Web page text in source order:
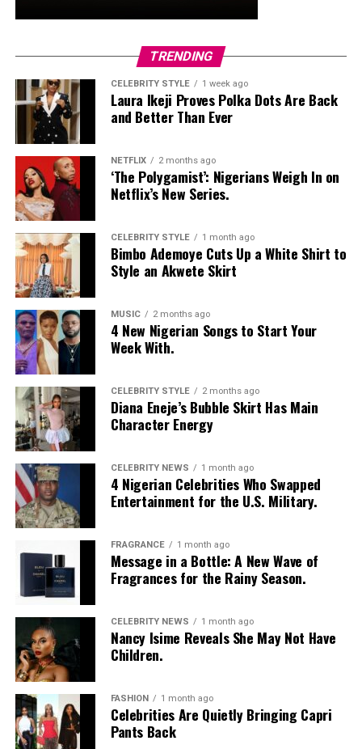
whole look together.
Nelly Mbonu
Photo: Instagram/@Nellymbonu
Nelly wore a beige blazer with a black polka-dot print,
sleeves pushed up to the elbows, over a black cropped
bralette with a sheer mesh panel. Her pale yellow, wide-
leg trousers gave the outfit a strong colour contrast.
She carried a navy quilted flap bag and wore thick black
cat-eye glasses, pearl drop earrings, and a stack of gold
bracelets. Silver peep-toe wedges peeking from under
her trousers rounded off the look.
TRENDING
CELEBRITY STYLE 1 week ago
Laura Ikeji Proves Polka Dots Are Back
and Better Than Ever
NETFLIX 2 months ago
‘The Polygamist’: Nigerians Weigh In on
Netflix’s New Series.
CELEBRITY STYLE 1 month ago
Bimbo Ademoye Cuts Up a White Shirt to
Style an Akwete Skirt
MUSIC 2 months ago
4 New Nigerian Songs to Start Your
Week With.
CELEBRITY STYLE 2 months ago
Diana Eneje’s Bubble Skirt Has Main
Character Energy
CELEBRITY NEWS 1 month ago
4 Nigerian Celebrities Who Swapped
Entertainment for the U.S. Military.
FRAGRANCE 1 month ago
Message in a Bottle: A New Wave of
Fragrances for the Rainy Season.
CELEBRITY NEWS 1 month ago
Nancy Isime Reveals She May Not Have
Children.
FASHION 1 month ago
Celebrities Are Quietly Bringing Capri
Pants Back